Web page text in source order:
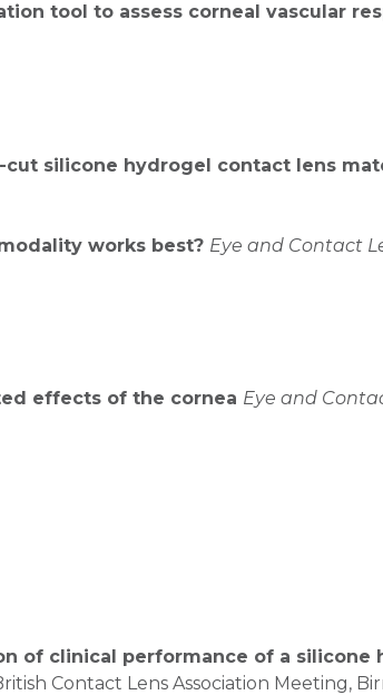
tool to assess corneal vascular
silicone hydrogel contact lens
works best? Eye and Contact
effects of the cornea Eye and
of clinical performance of a silicone
Contact Lens Association Meeting,